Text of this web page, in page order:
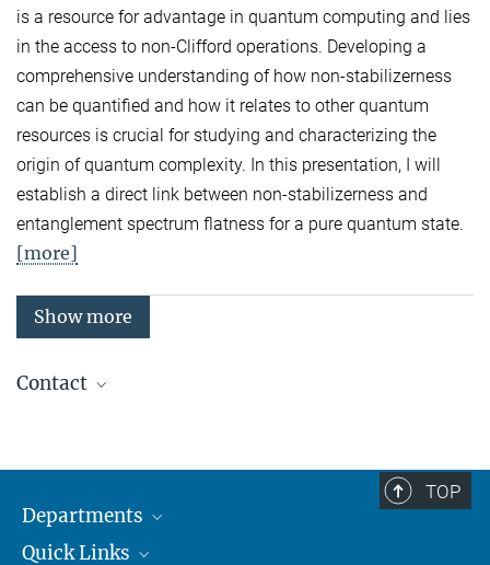
is a resource for advantage in quantum computing and lies
in the access to non-Clifford operations. Developing a
comprehensive understanding of how non-stabilizerness
can be quantified and how it relates to other quantum
resources is crucial for studying and characterizing the
origin of quantum complexity. In this presentation, I will
establish a direct link between non-stabilizerness and
entanglement spectrum flatness for a pure quantum state.
[more]
Show more
Contact
Theory
Secretariat: Andrea Kluth
TOP
Departments
Attosecond Physics
Quick Links